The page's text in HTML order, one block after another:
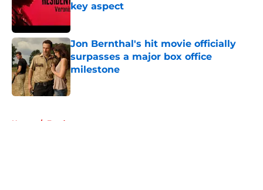
key aspect
Jon Bernthal's hit movie officially
surpasses a major box office
milestone
Published by on Invalid Date
Home / Fandom